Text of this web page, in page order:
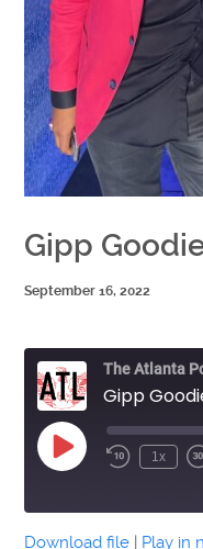
Gipp
September 16, 2022
The Atlanta
Gipp
Play
Episode
1x
Download file | Play in